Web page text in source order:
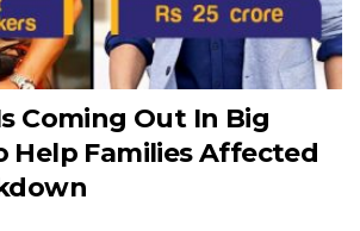
Coming Out In Big
Help Families Affected